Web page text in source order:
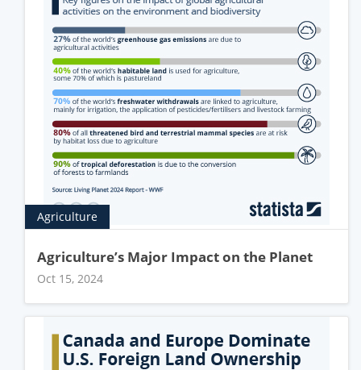
Agriculture
Agriculture’s Major Impact on the Planet
Oct 15, 2024